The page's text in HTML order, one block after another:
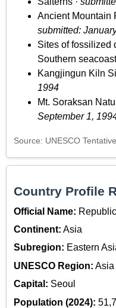
Ancient Mountain
submitted:
Sites of fossilized
Southern seacoast
Kangjingun Kiln
1994
Mt. Soraksan
September 1,
Source: UNESCO
Country Profile
Official Name:
Continent: Asia
Subregion: Eastern
UNESCO Region: Asia
Capital: Seoul
Population (2024):